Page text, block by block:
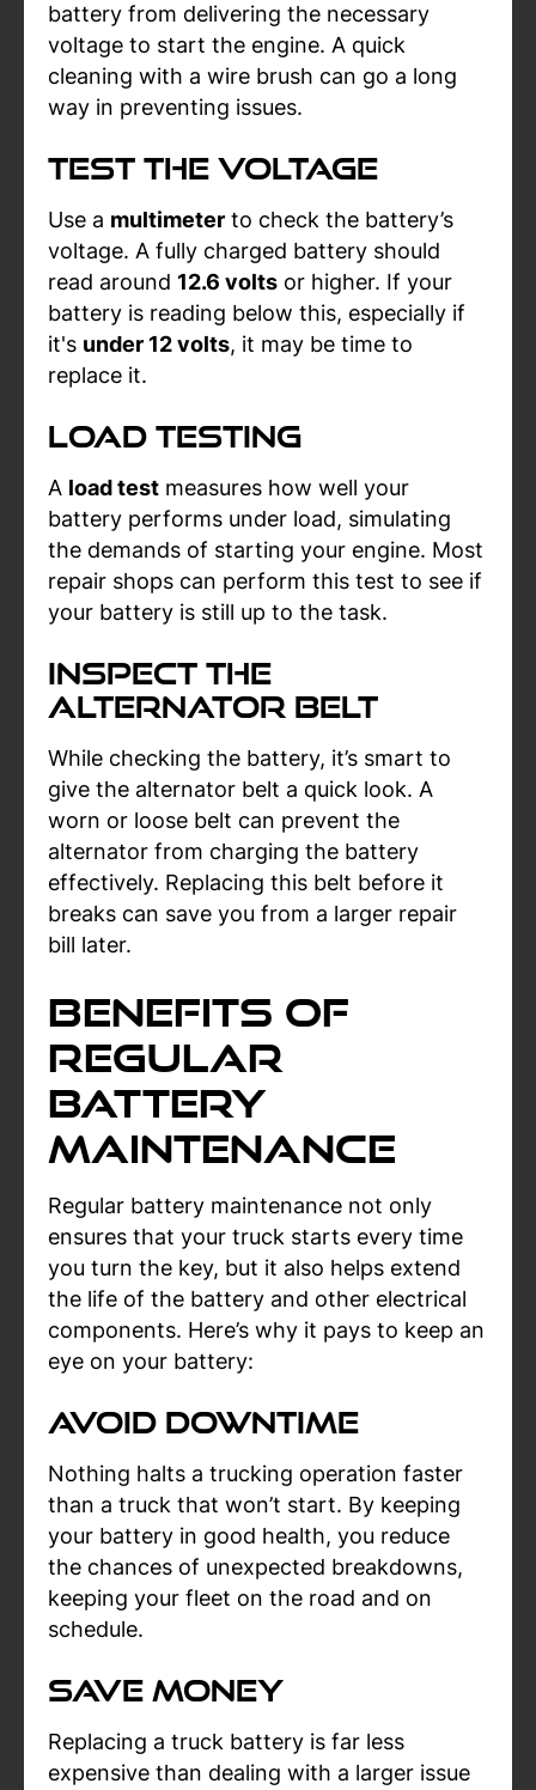
battery from delivering the necessary
voltage to start the engine. A quick
cleaning with a wire brush can go a long
way in preventing issues.
Test the Voltage
Use a multimeter to check the battery’s
voltage. A fully charged battery should
read around 12.6 volts or higher. If your
battery is reading below this, especially if
it's under 12 volts, it may be time to
replace it.
Load Testing
A load test measures how well your
battery performs under load, simulating
the demands of starting your engine. Most
repair shops can perform this test to see if
your battery is still up to the task.
Inspect the
Alternator Belt
While checking the battery, it’s smart to
give the alternator belt a quick look. A
worn or loose belt can prevent the
alternator from charging the battery
effectively. Replacing this belt before it
breaks can save you from a larger repair
bill later.
Benefits of
Regular
Battery
Maintenance
Regular battery maintenance not only
ensures that your truck starts every time
you turn the key, but it also helps extend
the life of the battery and other electrical
components. Here’s why it pays to keep an
eye on your battery:
Avoid Downtime
Nothing halts a trucking operation faster
than a truck that won’t start. By keeping
your battery in good health, you reduce
the chances of unexpected breakdowns,
keeping your fleet on the road and on
schedule.
Save Money
Replacing a truck battery is far less
expensive than dealing with a larger issue